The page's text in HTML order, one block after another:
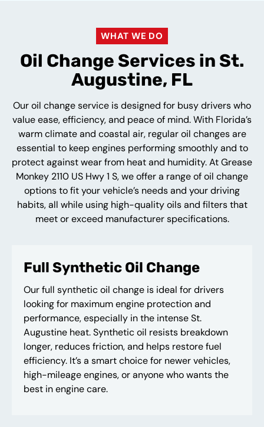
WHAT WE DO
Oil Change Services in St.
Augustine, FL
Our oil change service is designed for busy drivers who
value ease, efficiency, and peace of mind. With Florida’s
warm climate and coastal air, regular oil changes are
essential to keep engines performing smoothly and to
protect against wear from heat and humidity. At Grease
Monkey 2110 US Hwy 1 S, we offer a range of oil change
options to fit your vehicle’s needs and your driving
habits, all while using high-quality oils and filters that
meet or exceed manufacturer specifications.
Full Synthetic Oil Change
Our full synthetic oil change is ideal for drivers
looking for maximum engine protection and
performance, especially in the intense St.
Augustine heat. Synthetic oil resists breakdown
longer, reduces friction, and helps restore fuel
efficiency. It’s a smart choice for newer vehicles,
high-mileage engines, or anyone who wants the
best in engine care.